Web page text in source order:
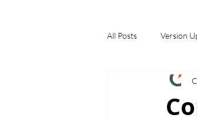
All Posts Version
Industry